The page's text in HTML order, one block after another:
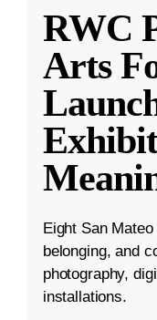
RWC
Arts
Eight San
belonging, and
photography,
installations.